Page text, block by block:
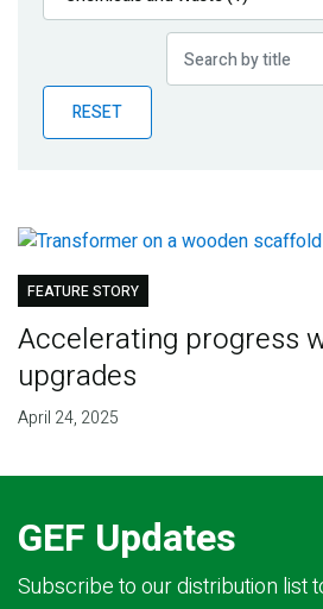
Publications
Partner News
RESET
FEATURE STORY
Accelerating progress
upgrades
April 24, 2025
GEF Updates
Subscribe to our distribution list